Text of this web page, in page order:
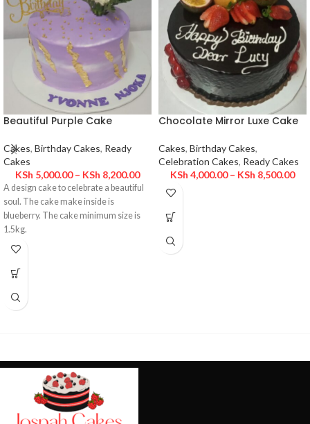
Beautiful Purple Cake
Cakes, Birthday Cakes, Ready
Cakes
KSh 5,000.00 – KSh 8,200.00
A design cake to celebrate a beautiful
soul. The cake make inside is
blueberry. The cake minimum size is
1.5kg.
Chocolate Mirror Luxe Cake
Cakes, Birthday Cakes,
Celebration Cakes, Ready Cakes
KSh 4,000.00 – KSh 8,500.00